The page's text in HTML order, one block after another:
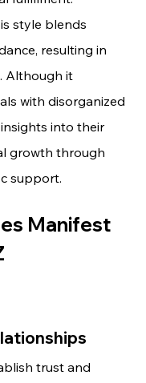
style blends
resulting in
Although it
with disorganized
into their
growth through
support.
Manifest
trust and